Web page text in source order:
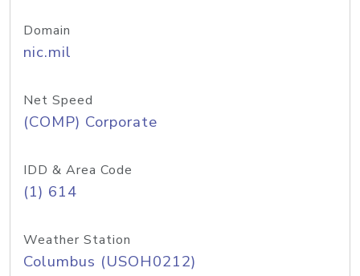
Domain
nic.mil
Net Speed
(COMP) Corporate
IDD & Area Code
(1) 614
Weather Station
Columbus (USOH0212)